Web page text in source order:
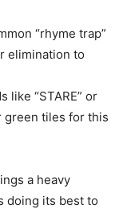
“rhyme trap”
elimination to
like “STARE” or
green tiles for this
a heavy
doing its best to